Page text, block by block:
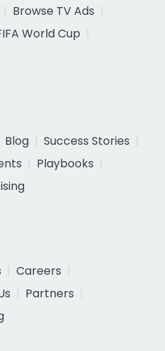
Browse TV Ads
World Cup
Blog
Success Stories
Playbooks
Careers
Partners